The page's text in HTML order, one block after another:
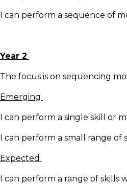
I can perform a sequence of
Year 2
The focus is on sequencing
Emerging
I can perform a single skill or
I can perform a small range
Expected
I can perform a range of skills